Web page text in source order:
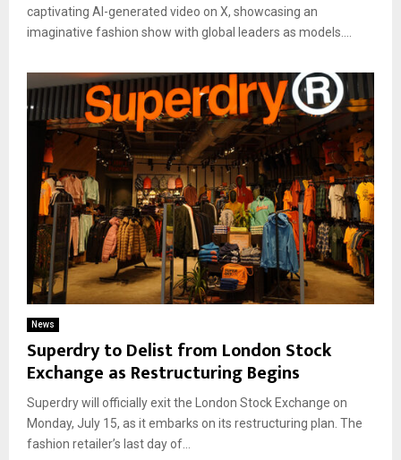
captivating AI-generated video on X, showcasing an
imaginative fashion show with global leaders as models....
News
Superdry to Delist from London Stock
Exchange as Restructuring Begins
Superdry will officially exit the London Stock Exchange on
Monday, July 15, as it embarks on its restructuring plan. The
fashion retailer’s last day of...